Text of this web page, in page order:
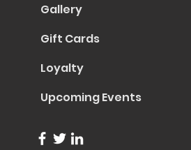
Gallery
Gift Cards
Loyalty
Upcoming Events